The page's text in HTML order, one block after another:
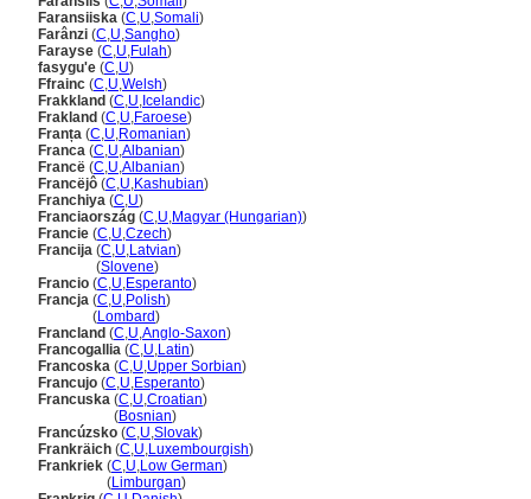
Faransiiska (C,U,Somali)
Farânzi (C,U,Sangho)
Farayse (C,U,Fulah)
fasygu'e (C,U)
Ffrainc (C,U,Welsh)
Frakkland (C,U, Icelandic)
Frakland (C,U,Faroese)
Franța (C,U,Romanian)
Franca (C,U,Albanian)
Francë (C,U,Albanian)
Francëjô (C,U,Kashubian)
Franchiya (C,U)
Franciaország (C,U,Magyar (Hungarian))
Francie (C,U,Czech)
Francija (C,U,Latvian)
(Slovene)
Francio (C,U,Esperanto)
Francja (C,U,Polish)
(Lombard)
Francland (C,U,Anglo-Saxon)
Francogallia (C,U,Latin)
Francoska (C,U,Upper Sorbian)
Francujo (C,U,Esperanto)
Francuska (C,U,Croatian)
(Bosnian)
Francúzsko (C,U,Slovak)
Frankräich (C,U,Luxembourgish)
Frankriek (C,U,Low German)
(Limburgan)